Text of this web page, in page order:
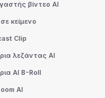
βίντεο AI
κείμενο
Clip
λεζάντας AI
AI B-Roll
AI